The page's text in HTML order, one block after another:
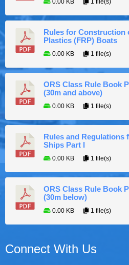
0.00 KB 1 file(s)
Rules for Construction
Plastics (FRP) Boats
0.00 KB 1 file(s)
ORS Class Rule Book
(30m and above)
0.00 KB 1 file(s)
Rules and
Ships Part I
0.00 KB 1 file(s)
ORS Class Rule Book
(30m below)
0.00 KB 1 file(s)
Connect With Us